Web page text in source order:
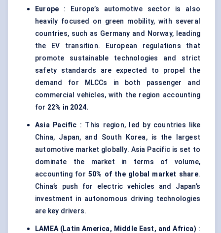
Europe : Europe’s automotive sector is also
heavily focused on green mobility, with several
countries, such as Germany and Norway, leading
the EV transition. European regulations that
promote sustainable technologies and strict
safety standards are expected to propel the
demand for MLCCs in both passenger and
commercial vehicles, with the region accounting
for 22% in 2024.
Asia Pacific : This region, led by countries like
China, Japan, and South Korea, is the largest
automotive market globally. Asia Pacific is set to
dominate the market in terms of volume,
accounting for 50% of the global market share.
China’s push for electric vehicles and Japan’s
investment in autonomous driving technologies
are key drivers.
LAMEA (Latin America, Middle East, and Africa) :